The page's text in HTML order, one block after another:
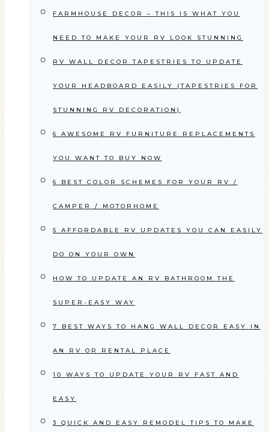
FARMHOUSE DECOR – THIS IS WHAT YOU
NEED TO MAKE YOUR RV LOOK STUNNING
RV WALL DECOR TAPESTRIES TO UPDATE
YOUR HEADBOARD EASILY (TAPESTRIES FOR
STUNNING RV DECORATION)
6 AWESOME RV FURNITURE REPLACEMENTS
YOU WANT TO BUY NOW
6 BEST COLOR SCHEMES FOR YOUR RV /
CAMPER / MOTORHOME
5 AFFORDABLE RV UPDATES YOU CAN EASILY
DO ON YOUR OWN
HOW TO UPDATE AN RV BATHROOM THE
SUPER-EASY WAY
7 BEST WAYS TO HANG WALL DECOR EASY IN
AN RV OR RENTAL PLACE
10 WAYS TO UPDATE YOUR RV FAST AND
EASY
3 QUICK AND EASY REMODEL TIPS TO MAKE